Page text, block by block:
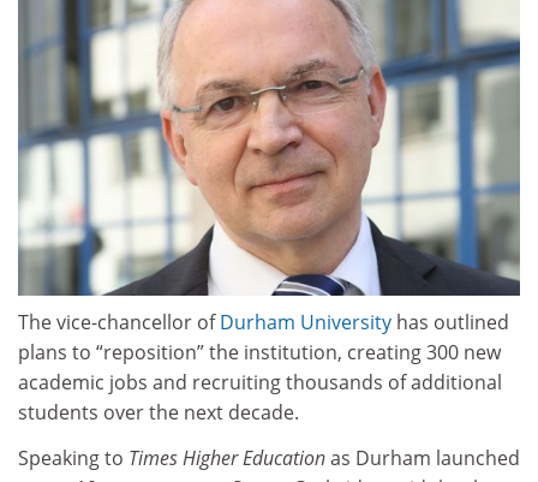
The vice-chancellor ofDurham University has outlined
plans to “reposition” the institution, creating 300 new
academic jobs and recruiting thousands of additional
students over the next decade.
Speaking to Times Higher Educationas Durham launched